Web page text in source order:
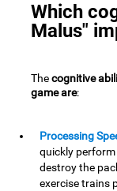
Which
Malus"
Thecognitive
game are:
Processing
quickly
destroy the
exercise trains